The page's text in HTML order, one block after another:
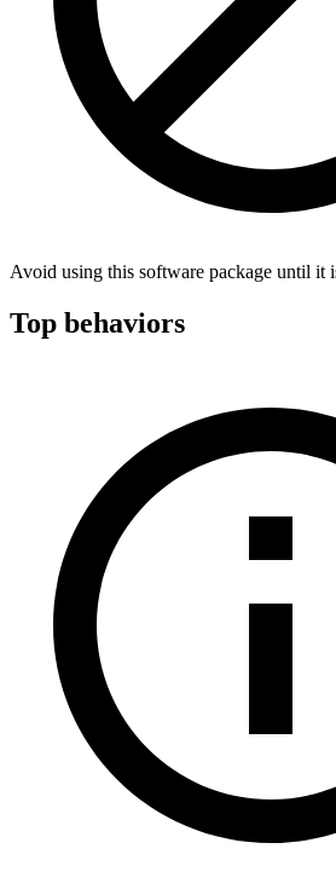
Avoid using this software package until it
Top behaviors